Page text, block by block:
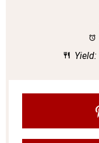
Yield: